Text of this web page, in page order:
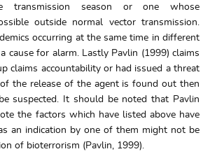
transmission season or one whose
outside normal vector transmission.
occurring at the same time in different
cause for alarm. Lastly Pavlin (1999) claims
claims accountability or had issued a threat
of the release of the agent is found out then
suspected. It should be noted that Pavlin
the factors which have listed above have
an indication by one of them might not be
of bioterrorism (Pavlin, 1999).